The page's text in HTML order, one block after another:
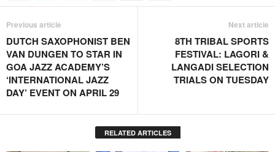
Previous article
DUTCH SAXOPHONIST BEN
VAN DUNGEN TO STAR IN
GOA JAZZ ACADEMY’S
‘INTERNATIONAL JAZZ
DAY’ EVENT ON APRIL 29
Next article
8TH TRIBAL SPORTS
FESTIVAL: LAGORI &
LANGADI SELECTION
TRIALS ON TUESDAY
RELATED ARTICLES